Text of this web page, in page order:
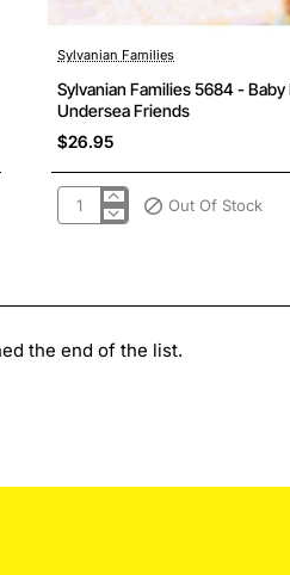
Out Of Stock
Sylvanian Families
Sylvanian Families 5684 -
Undersea Friends
$26.95
Sylvanian
Duo
Undersea
Out Of Stock
the end of the list.